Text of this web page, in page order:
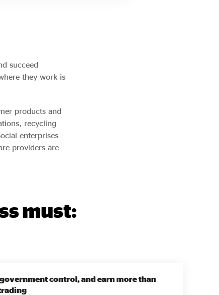
succeed
they work is
products and
recycling
enterprises
providers are
must:
control, and earn more than